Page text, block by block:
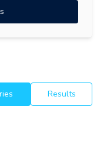
Results